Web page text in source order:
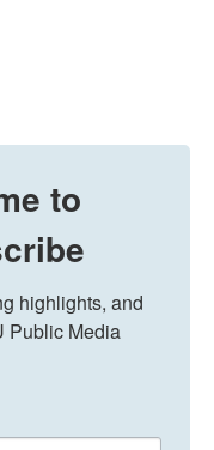
to
highlights, and
Public Media